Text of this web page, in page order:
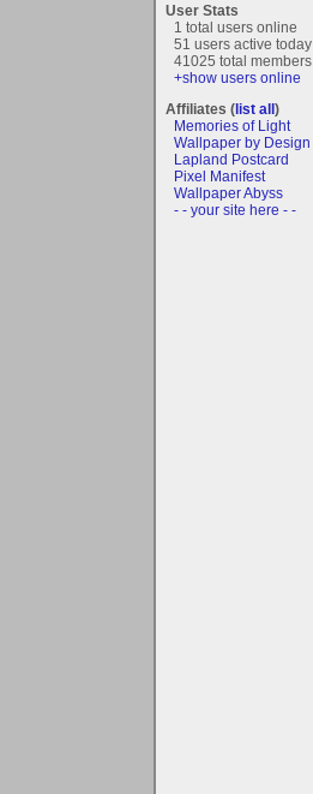
User Stats
1 total users online
51 users active today
41025 total members
+show users online
Affiliates (list all)
Memories of Light
Wallpaper by Design
Lapland Postcard
Pixel Manifest
Wallpaper Abyss
- - your site here - -